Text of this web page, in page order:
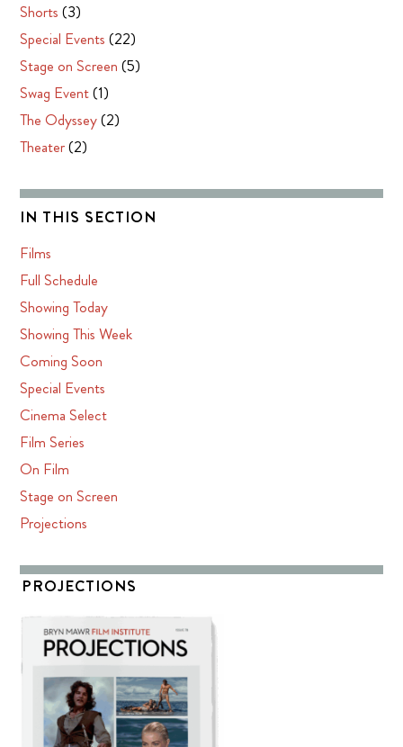
Shorts (3)
Special Events (22)
Stage on Screen (5)
Swag Event(1)
The Odyssey(2)
Theater(2)
IN THIS SECTION
Films
Full Schedule
Showing Today
Showing This Week
Coming Soon
Special Events
Cinema Select
Film Series
On Film
Stage on Screen
Projections
PROJECTIONS